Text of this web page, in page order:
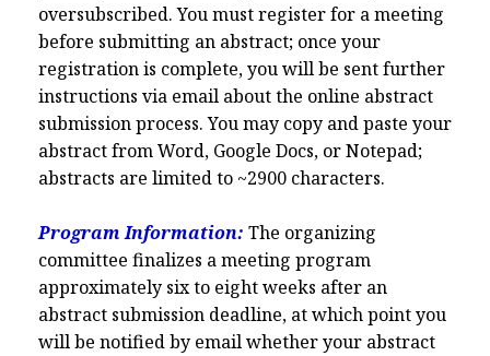
oversubscribed. You must register for a meeting
before submitting an abstract; once your
registration is complete, you will be sent further
instructions via email about the online abstract
submission process.You may copy and paste your
abstract from Word, Google Docs, or Notepad;
abstracts are limited to ~2900 characters.
Program Information: The organizing
committee finalizes a meeting program
approximately six to eight weeks after an
abstract submission deadline, at which point you
will be notified by email whether your abstract